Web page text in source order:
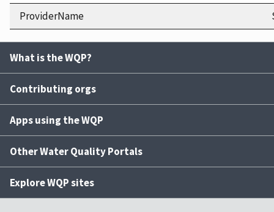
ProviderName
What is the WQP?
Contributing orgs
Apps using the WQP
Other Water Quality Portals
Explore WQP sites